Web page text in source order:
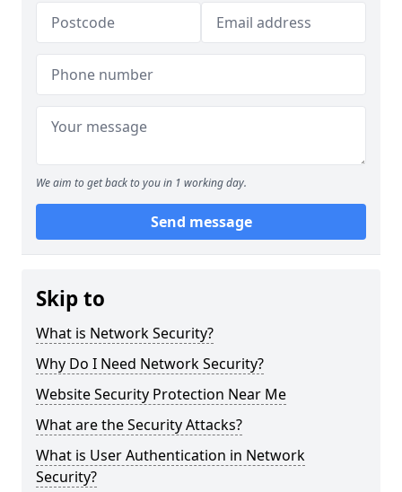
We aim to get back to you in 1 working day.
Send message
Skip to
What is Network Security?
Why Do I Need Network Security?
Website Security Protection Near Me
What are the Security Attacks?
What is User Authentication in Network
Security?